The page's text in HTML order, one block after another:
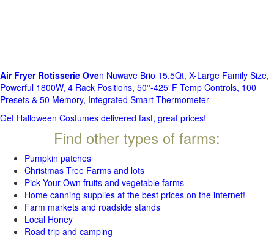
Air Fryer Rotisserie Oven Nuwave Brio 15.5Qt, X-Large Family Size,
Powerful 1800W, 4 Rack Positions, 50°-425°F Temp Controls, 100
Presets & 50 Memory, Integrated Smart Thermometer
Get Halloween Costumes delivered fast, great prices!
Find other types of farms:
Pumpkin patches
Christmas Tree Farms and lots
Pick Your Own fruits and vegetable farms
Home canning supplies at the best prices on the internet!
Farm markets and roadside stands
Local Honey
Road trip and camping